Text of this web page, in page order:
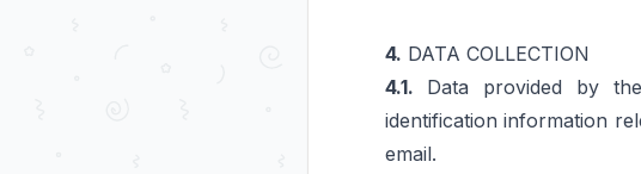
4. DATA COLLECTION
4.1. Data provided by
identification information
email.